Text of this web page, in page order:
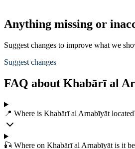
Anything missing or
Suggest changes to improve what we
Suggest changes
FAQ about Khabārī al
📍 Where is Khabārī al Arnabīyāt
🎣 Where on Khabārī al Arnabīyāt is it